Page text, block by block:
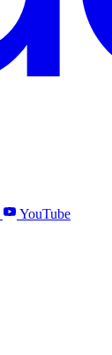
YouTube